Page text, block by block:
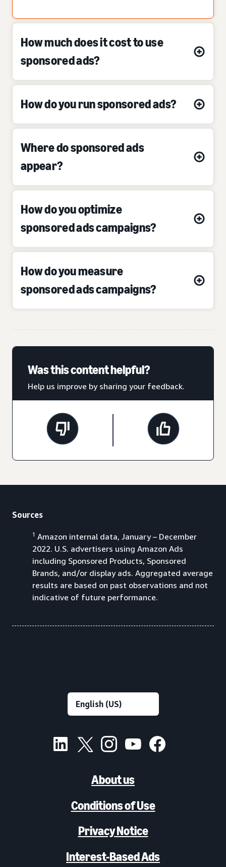
How much does it cost to use
sponsored ads?
How do you run sponsored ads?
Where do sponsored ads
appear?
How do you optimize
sponsored ads campaigns?
How do you measure
sponsored ads campaigns?
Was this content helpful?
Help us improve by sharing your feedback.
Sources
1 Amazon internal data, January – December
2022. U.S. advertisers using Amazon Ads
including Sponsored Products, Sponsored
Brands, and/or display ads. Aggregated average
results are based on past observations and not
indicative of future performance.
About us
Conditions of Use
Privacy Notice
Interest-Based Ads